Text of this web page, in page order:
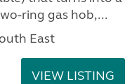
ring gas hob,...
East
VIEW LISTING